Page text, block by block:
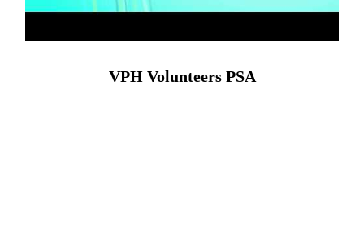
VPH Volunteers PSA